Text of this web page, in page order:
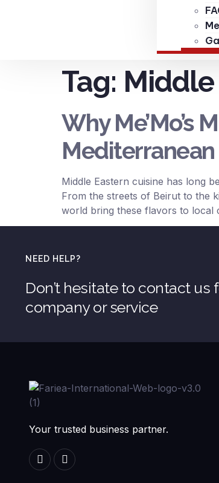
Tag:
Why Me’Mo’s
Middle Eastern cuisine has long
From the streets of Beirut to the
world bring these flavors to local
NEED HELP?
Don’t hesitate to contact
company or service
Your trusted business partner.